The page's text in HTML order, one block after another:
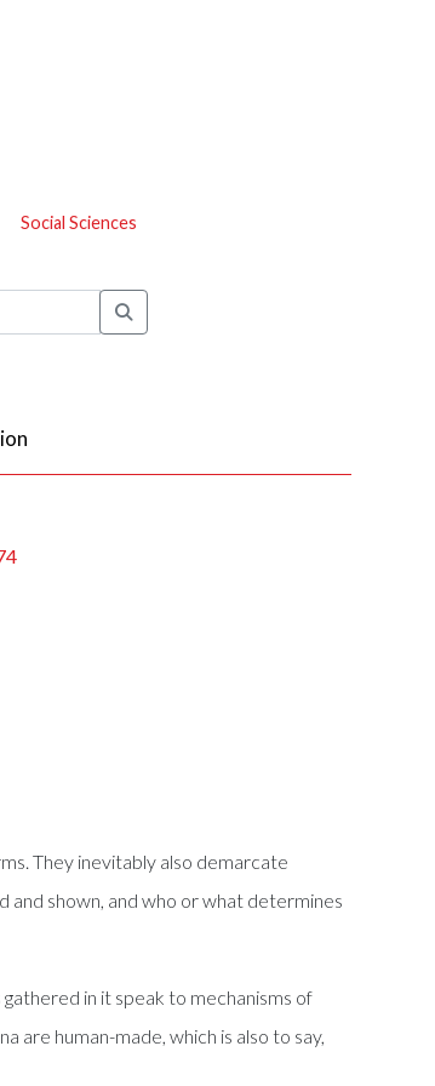
Social Sciences
They inevitably also demarcate
and shown, and who or what determines
in it speak to mechanisms of
are human-made, which is also to say,